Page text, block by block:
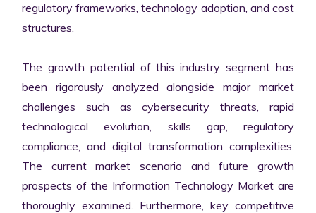
regulatory frameworks, technology adoption, and cost
structures.
The growth potential of this industry segment has
been rigorously analyzed alongside major market
challenges such as cybersecurity threats, rapid
technological evolution, skills gap, regulatory
compliance, and digital transformation complexities.
The current market scenario and future growth
prospects of the Information Technology Market are
thoroughly examined. Furthermore, key competitive